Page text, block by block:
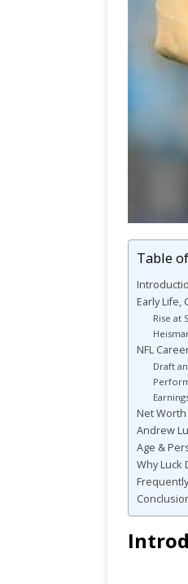
Table
Early Life,
Rise at
NFL
Draft
Net Worth
Andrew
Age &
Why Luck